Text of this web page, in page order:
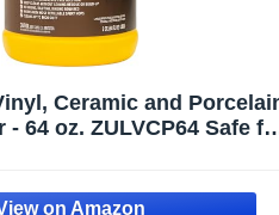
Ceramic and
- 64 oz. ZULVCP64 Safe